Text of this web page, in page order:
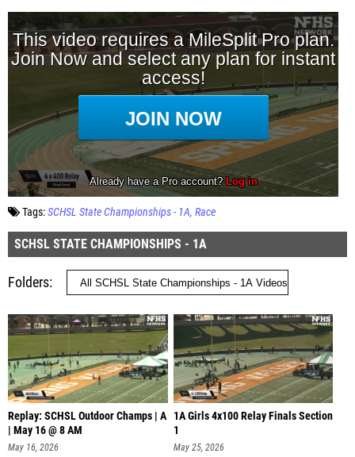
Tags:SCHSL State Championships - 1A Race
SCHSL STATE CHAMPIONSHIPS - 1A
Folders
Replay: SCHSL Outdoor Champs | A
| May 16 @ 8 AM
May 16, 2026
1A Girls 4x100 Relay Finals Section
1
May 25, 2026